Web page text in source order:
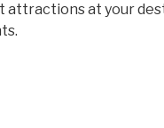
at your